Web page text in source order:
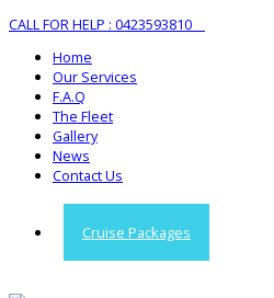
CALL FOR HELP : 0423593810
Home
Our Services
F.A.Q
The Fleet
Gallery
News
Contact Us
Cruise Packages